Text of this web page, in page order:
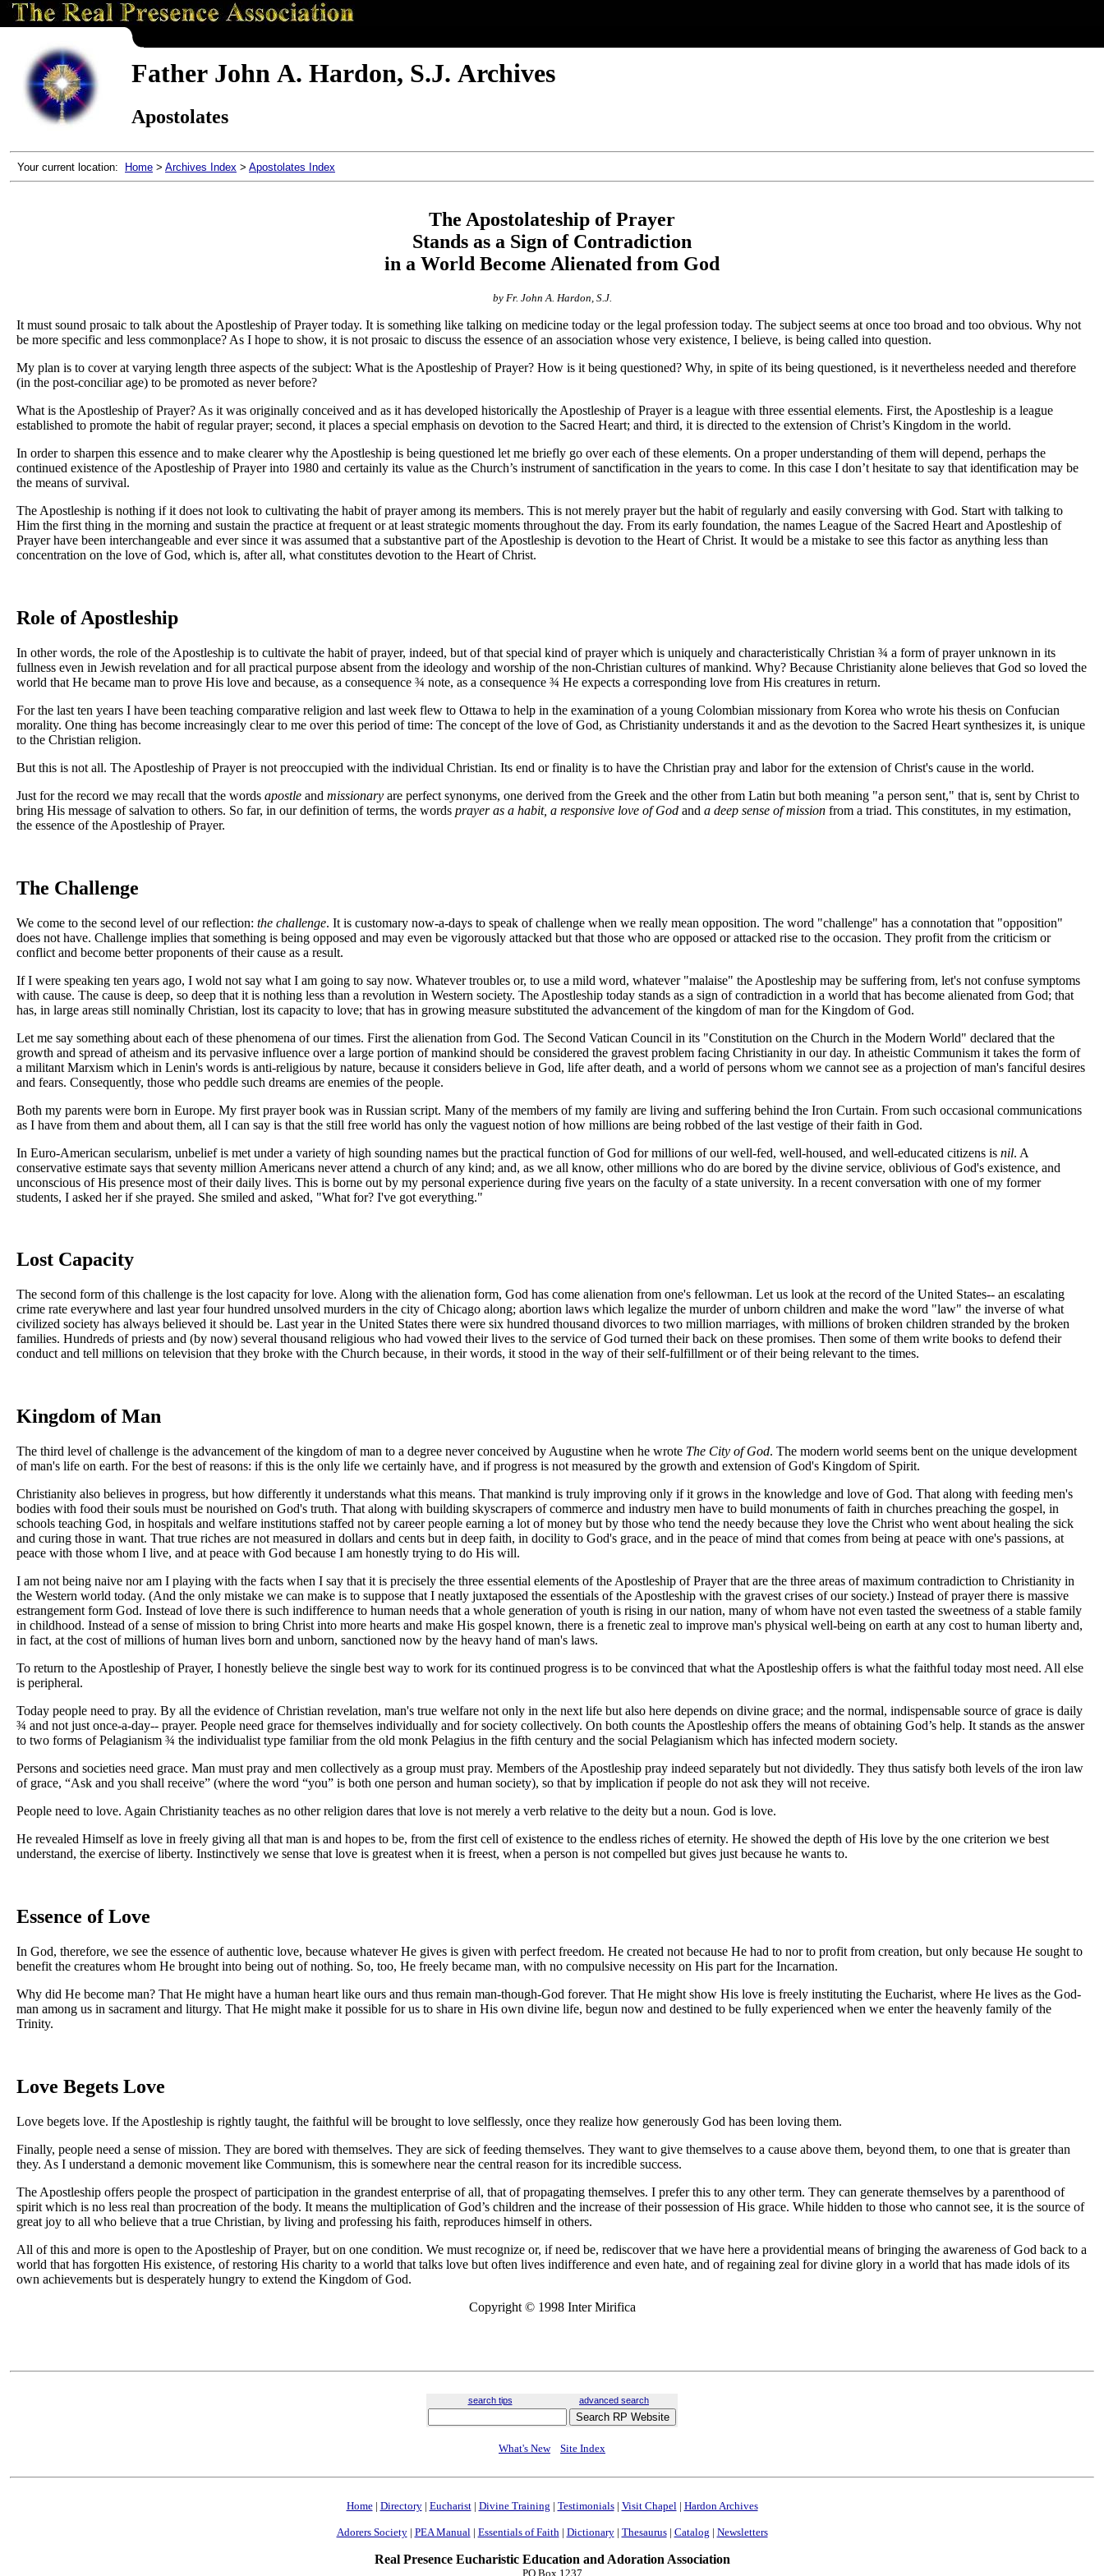
Father John A. Hardon, S.J. Archives
Apostolates
Your current location: Home > Archives Index > Apostolates Index
The Apostolateship of Prayer
Stands as a Sign of Contradiction
in a World Become Alienated from God
by Fr. John A. Hardon, S.J.
It must sound prosaic to talk about the Apostleship of Prayer today. It is something like talking on medicine today or the legal profession today. The subject seems at once too broad and too obvious. Why not
be more specific and less commonplace? As I hope to show, it is not prosaic to discuss the essence of an association whose very existence, I believe, is being called into question.
My plan is to cover at varying length three aspects of the subject: What is the Apostleship of Prayer? How is it being questioned? Why, in spite of its being questioned, is it nevertheless needed and therefore
(in the post-conciliar age) to be promoted as never before?
What is the Apostleship of Prayer? As it was originally conceived and as it has developed historically the Apostleship of Prayer is a league with three essential elements. First, the Apostleship is a league
established to promote the habit of regular prayer; second, it places a special emphasis on devotion to the Sacred Heart; and third, it is directed to the extension of Christ’s Kingdom in the world.
In order to sharpen this essence and to make clearer why the Apostleship is being questioned let me briefly go over each of these elements. On a proper understanding of them will depend, perhaps the
continued existence of the Apostleship of Prayer into 1980 and certainly its value as the Church’s instrument of sanctification in the years to come. In this case I don’t hesitate to say that identification may be
the means of survival.
The Apostleship is nothing if it does not look to cultivating the habit of prayer among its members. This is not merely prayer but the habit of regularly and easily conversing with God. Start with talking to
Him the first thing in the morning and sustain the practice at frequent or at least strategic moments throughout the day. From its early foundation, the names League of the Sacred Heart and Apostleship of
Prayer have been interchangeable and ever since it was assumed that a substantive part of the Apostleship is devotion to the Heart of Christ. It would be a mistake to see this factor as anything less than
concentration on the love of God, which is, after all, what constitutes devotion to the Heart of Christ.
Role of Apostleship
In other words, the role of the Apostleship is to cultivate the habit of prayer, indeed, but of that special kind of prayer which is uniquely and characteristically Christian ¾ a form of prayer unknown in its
fullness even in Jewish revelation and for all practical purpose absent from the ideology and worship of the non-Christian cultures of mankind. Why? Because Christianity alone believes that God so loved the
world that He became man to prove His love and because, as a consequence ¾ note, as a consequence ¾ He expects a corresponding love from His creatures in return.
For the last ten years I have been teaching comparative religion and last week flew to Ottawa to help in the examination of a young Colombian missionary from Korea who wrote his thesis on Confucian
morality. One thing has become increasingly clear to me over this period of time: The concept of the love of God, as Christianity understands it and as the devotion to the Sacred Heart synthesizes it, is unique
to the Christian religion.
But this is not all. The Apostleship of Prayer is not preoccupied with the individual Christian. Its end or finality is to have the Christian pray and labor for the extension of Christ's cause in the world.
Just for the record we may recall that the words apostleand missionaryare perfect synonyms, one derived from the Greek and the other from Latin but both meaning "a person sent," that is, sent by Christ to
bring His message of salvation to others. So far, in our definition of terms, the words prayer as a habit, a responsive love of God and a deep sense of missionfrom a triad. This constitutes, in my estimation,
the essence of the Apostleship of Prayer.
The Challenge
We come to the second level of our reflection: the challenge. It is customary now-a-days to speak of challenge when we really mean opposition. The word "challenge" has a connotation that "opposition"
does not have. Challenge implies that something is being opposed and may even be vigorously attacked but that those who are opposed or attacked rise to the occasion. They profit from the criticism or
conflict and become better proponents of their cause as a result.
If I were speaking ten years ago, I wold not say what I am going to say now. Whatever troubles or, to use a mild word, whatever "malaise" the Apostleship may be suffering from, let's not confuse symptoms
with cause. The cause is deep, so deep that it is nothing less than a revolution in Western society. The Apostleship today stands as a sign of contradiction in a world that has become alienated from God; that
has, in large areas still nominally Christian, lost its capacity to love; that has in growing measure substituted the advancement of the kingdom of man for the Kingdom of God.
Let me say something about each of these phenomena of our times. First the alienation from God. The Second Vatican Council in its "Constitution on the Church in the Modern World" declared that the
growth and spread of atheism and its pervasive influence over a large portion of mankind should be considered the gravest problem facing Christianity in our day. In atheistic Communism it takes the form of
a militant Marxism which in Lenin's words is anti-religious by nature, because it considers believe in God, life after death, and a world of persons whom we cannot see as a projection of man's fanciful desires
and fears. Consequently, those who peddle such dreams are enemies of the people.
Both my parents were born in Europe. My first prayer book was in Russian script. Many of the members of my family are living and suffering behind the Iron Curtain. From such occasional communications
as I have from them and about them, all I can say is that the still free world has only the vaguest notion of how millions are being robbed of the last vestige of their faith in God.
In Euro-American secularism, unbelief is met under a variety of high sounding names but the practical function of God for millions of our well-fed, well-housed, and well-educated citizens is nil. A
conservative estimate says that seventy million Americans never attend a church of any kind; and, as we all know, other millions who do are bored by the divine service, oblivious of God's existence, and
unconscious of His presence most of their daily lives. This is borne out by my personal experience during five years on the faculty of a state university. In a recent conversation with one of my former
students, I asked her if she prayed. She smiled and asked, "What for? I've got everything."
Lost Capacity
The second form of this challenge is the lost capacity for love. Along with the alienation form, God has come alienation from one's fellowman. Let us look at the record of the United States-- an escalating
crime rate everywhere and last year four hundred unsolved murders in the city of Chicago along; abortion laws which legalize the murder of unborn children and make the word "law" the inverse of what
civilized society has always believed it should be. Last year in the United States there were six hundred thousand divorces to two million marriages, with millions of broken children stranded by the broken
families. Hundreds of priests and (by now) several thousand religious who had vowed their lives to the service of God turned their back on these promises. Then some of them write books to defend their
conduct and tell millions on television that they broke with the Church because, in their words, it stood in the way of their self-fulfillment or of their being relevant to the times.
Kingdom of Man
The third level of challenge is the advancement of the kingdom of man to a degree never conceived by Augustine when he wrote The City of God. The modern world seems bent on the unique development
of man's life on earth. For the best of reasons: if this is the only life we certainly have, and if progress is not measured by the growth and extension of God's Kingdom of Spirit.
Christianity also believes in progress, but how differently it understands what this means. That mankind is truly improving only if it grows in the knowledge and love of God. That along with feeding men's
bodies with food their souls must be nourished on God's truth. That along with building skyscrapers of commerce and industry men have to build monuments of faith in churches preaching the gospel, in
schools teaching God, in hospitals and welfare institutions staffed not by career people earning a lot of money but by those who tend the needy because they love the Christ who went about healing the sick
and curing those in want. That true riches are not measured in dollars and cents but in deep faith, in docility to God's grace, and in the peace of mind that comes from being at peace with one's passions, at
peace with those whom I live, and at peace with God because I am honestly trying to do His will.
I am not being naive nor am I playing with the facts when I say that it is precisely the three essential elements of the Apostleship of Prayer that are the three areas of maximum contradiction to Christianity in
the Western world today. (And the only mistake we can make is to suppose that I neatly juxtaposed the essentials of the Apostleship with the gravest crises of our society.) Instead of prayer there is massive
estrangement form God. Instead of love there is such indifference to human needs that a whole generation of youth is rising in our nation, many of whom have not even tasted the sweetness of a stable family
in childhood. Instead of a sense of mission to bring Christ into more hearts and make His gospel known, there is a frenetic zeal to improve man's physical well-being on earth at any cost to human liberty and,
in fact, at the cost of millions of human lives born and unborn, sanctioned now by the heavy hand of man's laws.
To return to the Apostleship of Prayer, I honestly believe the single best way to work for its continued progress is to be convinced that what the Apostleship offers is what the faithful today most need. All else
is peripheral.
Today people need to pray. By all the evidence of Christian revelation, man's true welfare not only in the next life but also here depends on divine grace; and the normal, indispensable source of grace is daily
¾ and not just once-a-day-- prayer. People need grace for themselves individually and for society collectively. On both counts the Apostleship offers the means of obtaining God’s help. It stands as the answer
to two forms of Pelagianism ¾ the individualist type familiar from the old monk Pelagius in the fifth century and the social Pelagianism which has infected modern society.
Persons and societies need grace. Man must pray and men collectively as a group must pray. Members of the Apostleship pray indeed separately but not dividedly. They thus satisfy both levels of the iron law
of grace, “Ask and you shall receive” (where the word “you” is both one person and human society), so that by implication if people do not ask they will not receive.
People need to love. Again Christianity teaches as no other religion dares that love is not merely a verb relative to the deity but a noun. God is love.
He revealed Himself as love in freely giving all that man is and hopes to be, from the first cell of existence to the endless riches of eternity. He showed the depth of His love by the one criterion we best
understand, the exercise of liberty. Instinctively we sense that love is greatest when it is freest, when a person is not compelled but gives just because he wants to.
Essence of Love
In God, therefore, we see the essence of authentic love, because whatever He gives is given with perfect freedom. He created not because He had to nor to profit from creation, but only because He sought to
benefit the creatures whom He brought into being out of nothing. So, too, He freely became man, with no compulsive necessity on His part for the Incarnation.
Why did He become man? That He might have a human heart like ours and thus remain man-though-God forever. That He might show His love is freely instituting the Eucharist, where He lives as the God-
man among us in sacrament and liturgy. That He might make it possible for us to share in His own divine life, begun now and destined to be fully experienced when we enter the heavenly family of the
Trinity.
Love Begets Love
Love begets love. If the Apostleship is rightly taught, the faithful will be brought to love selflessly, once they realize how generously God has been loving them.
Finally, people need a sense of mission. They are bored with themselves. They are sick of feeding themselves. They want to give themselves to a cause above them, beyond them, to one that is greater than
they. As I understand a demonic movement like Communism, this is somewhere near the central reason for its incredible success.
The Apostleship offers people the prospect of participation in the grandest enterprise of all, that of propagating themselves. I prefer this to any other term. They can generate themselves by a parenthood of
spirit which is no less real than procreation of the body. It means the multiplication of God’s children and the increase of their possession of His grace. While hidden to those who cannot see, it is the source of
great joy to all who believe that a true Christian, by living and professing his faith, reproduces himself in others.
All of this and more is open to the Apostleship of Prayer, but on one condition. We must recognize or, if need be, rediscover that we have here a providential means of bringing the awareness of God back to a
world that has forgotten His existence, of restoring His charity to a world that talks love but often lives indifference and even hate, and of regaining zeal for divine glory in a world that has made idols of its
own achievements but is desperately hungry to extend the Kingdom of God.
Copyright © 1998 Inter Mirifica
search tips advanced search
What's New Site Index
Home| Directory| Eucharist| Divine Training | Testimonials| Visit Chapel| Hardon Archives
Adorers Society| PEA Manual| Essentials of Faith| Dictionary| Thesaurus| Catalog | Newsletters
Real Presence Eucharistic Education and Adoration Association
PO Box 1237